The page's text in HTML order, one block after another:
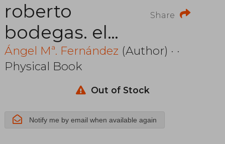
Share
roberto
bodegas. el
oficio de la
vida. los
oficios del
cine. prólogo
Ángel Mª. Fernández (Author) · ·
Physical Book
Out of Stock
Notify me by email when available again